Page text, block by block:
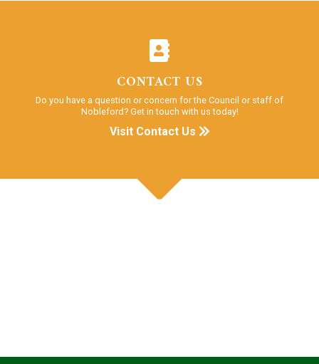
CONTACT US
Do you have a question or concern for the Council or staff of
Nobleford? Get in touch with us today!
Visit Contact Us